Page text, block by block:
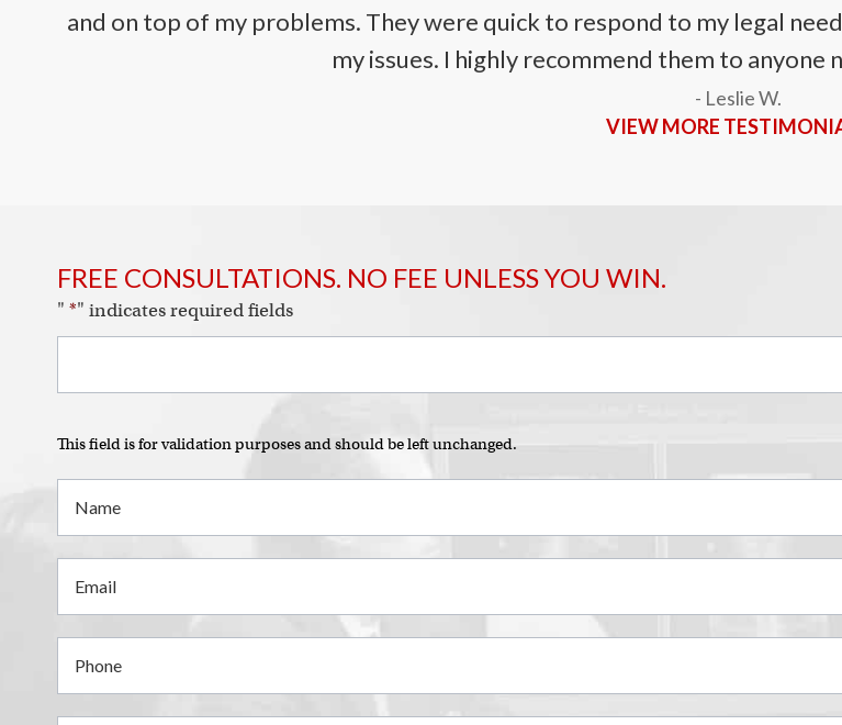
and on top of my problems. They were quick to respond to my legal
my issues. I highly recommend them to
- Leslie W.
VIEW MORE
FREE CONSULTATIONS. NO FEE UNLESS YOU WIN.
" *" indicates required fields
This field is for validation purposes and should be left unchanged.